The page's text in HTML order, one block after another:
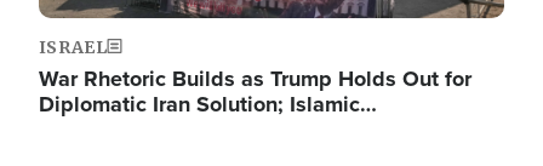
ISRAEL
War Rhetoric Builds as Trump Holds Out for
Diplomatic Iran Solution; Islamic…